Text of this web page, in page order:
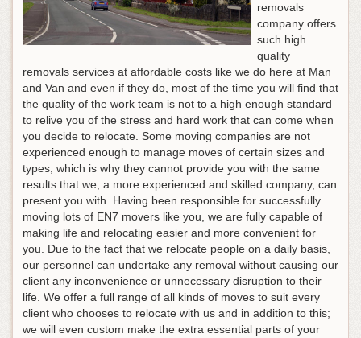
removals
company offers
such high
quality
removals services at affordable costs like we do here at Man
and Van and even if they do, most of the time you will find that
the quality of the work team is not to a high enough standard
to relive you of the stress and hard work that can come when
you decide to relocate. Some moving companies are not
experienced enough to manage moves of certain sizes and
types, which is why they cannot provide you with the same
results that we, a more experienced and skilled company, can
present you with. Having been responsible for successfully
moving lots of EN7 movers like you, we are fully capable of
making life and relocating easier and more convenient for
you. Due to the fact that we relocate people on a daily basis,
our personnel can undertake any removal without causing our
client any inconvenience or unnecessary disruption to their
life. We offer a full range of all kinds of moves to suit every
client who chooses to relocate with us and in addition to this;
we will even custom make the extra essential parts of your